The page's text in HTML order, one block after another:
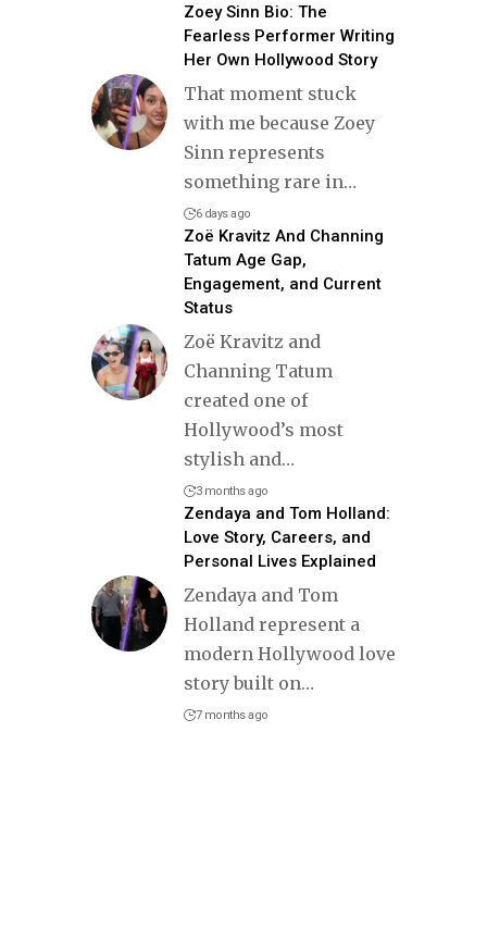
Zoey Sinn Bio: The
Fearless Performer Writing
Her Own Hollywood Story
That moment stuck
with me because Zoey
Sinn represents
something rare in…
6 days ago
Zoë Kravitz And Channing
Tatum Age Gap,
Engagement, and Current
Status
Zoë Kravitz and
Channing Tatum
created one of
Hollywood’s most
stylish and…
3 months ago
Zendaya and Tom Holland:
Love Story, Careers, and
Personal Lives Explained
Zendaya and Tom
Holland represent a
modern Hollywood love
story built on…
7 months ago